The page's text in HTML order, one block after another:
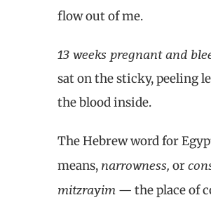
flow out of me.
13 weeks pregnant and
sat on the sticky, peeling
the blood inside.
The Hebrew word for
means, narrowness, or
mitzrayim — the place of